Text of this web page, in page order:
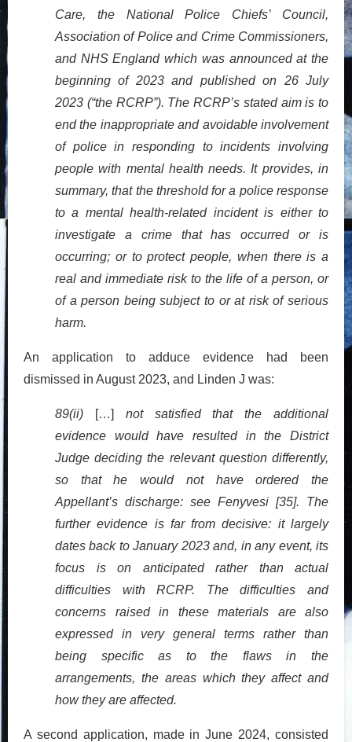
Care, the National Police Chiefs’ Council,
Association of Police and Crime Commissioners,
and NHS England which was announced at the
beginning of 2023 and published on 26 July
2023 (“the RCRP”). The RCRP’s stated aim is to
end the inappropriate and avoidable involvement
of police in responding to incidents involving
people with mental health needs. It provides, in
summary, that the threshold for a police response
to a mental health-related incident is either to
investigate a crime that has occurred or is
occurring; or to protect people, when there is a
real and immediate risk to the life of a person, or
of a person being subject to or at risk of serious
harm.
An application to adduce evidence had been
dismissed in August 2023, and Linden J was:
89(ii) […]
not satisfied that the additional
evidence would have resulted in the District
Judge deciding the relevant question differently,
so that he would not have ordered the
Appellant’s discharge: see Fenyvesi [35]. The
further evidence is far from decisive: it largely
dates back to January 2023 and, in any event, its
focus is on anticipated rather than actual
difficulties with RCRP. The difficulties and
concerns raised in these materials are also
expressed in very general terms rather than
being specific as to the flaws in the
arrangements, the areas which they affect and
how they are affected.
A second application, made in June 2024, consisted